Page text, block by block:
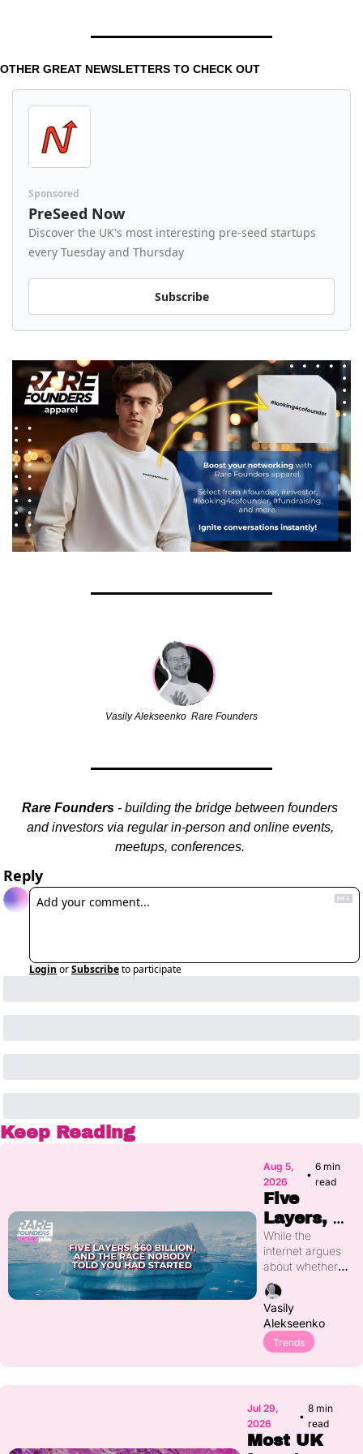
OTHER GREAT NEWSLETTERS TO CHECK OUT
Sponsored
PreSeed Now
Discover the UK's most interesting pre-seed startups
every Tuesday and Thursday
Subscribe
Vasily Alekseenko  Rare Founders
Rare Founders - building the bridge between founders
and investors via regular in-person and online events,
meetups, conferences.
Reply
Login orSubscribeto participate
Keep Reading
Aug 5,
2026
•
6 min
read
Five
Layers,
$60
Billion,
and the
Race
Nobody
Told You
Had
While the
internet argues
about whether
AI is a bubble,
more than $60
billion has
quietly moved
into five distinct
people can't yet
name. Real-
world data
collection, new
Vasily
Alekseenko
Trends
Jul 29,
2026
•
8 min
read
Most UK